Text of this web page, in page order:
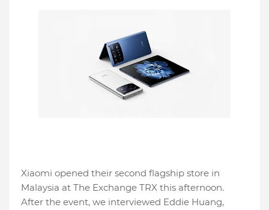
Xiaomi opened their second flagship store in
Malaysia at The Exchange TRX this afternoon.
After the event, we interviewed Eddie Huang,